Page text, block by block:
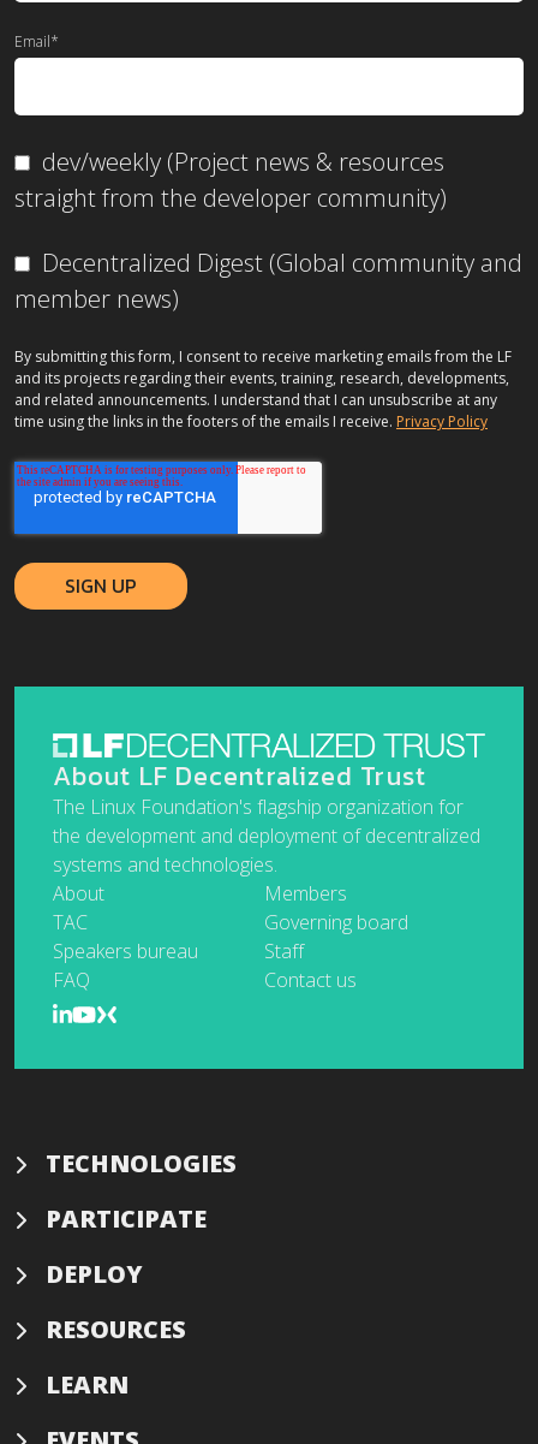
Email*
dev/weekly (Project news & resources
straight from the developer community)
Decentralized Digest (Global community and
member news)
By submitting this form, I consent to receive marketing emails from the LF
and its projects regarding their events, training, research, developments,
and related announcements. I understand that I can unsubscribe at any
time using the links in the footers of the emails I receive. Privacy Policy
About LF Decentralized Trust
The Linux Foundation's flagship organization for
the development and deployment of decentralized
systems and technologies.
About
Members
TAC
Governing board
Speakers bureau
Staff
FAQ
Contact us
TECHNOLOGIES
PARTICIPATE
DEPLOY
RESOURCES
LEARN